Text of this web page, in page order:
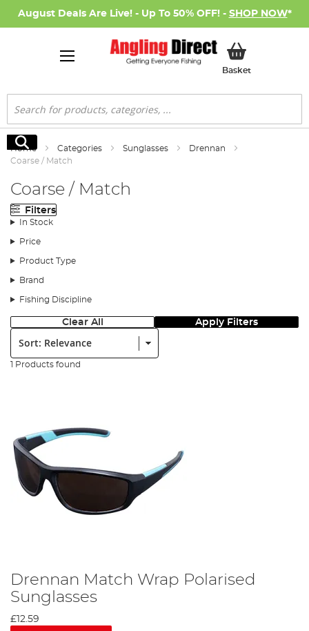
August Deals Are Live! - Up To 50% OFF! - SHOP NOW*
BasketMy Basket
Search
Search
Home Categories Sunglasses
Drennan
Coarse / Match
Coarse / Match
Filters
In Stock
Price
Product Type
Brand
Fishing Discipline
Clear All Apply Filters
Sort:
1 Products found
Drennan Match Wrap Polarised
Sunglasses
£12.59